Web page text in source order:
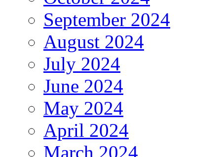
September 2024
August 2024
July 2024
June 2024
May 2024
April 2024
March 2024